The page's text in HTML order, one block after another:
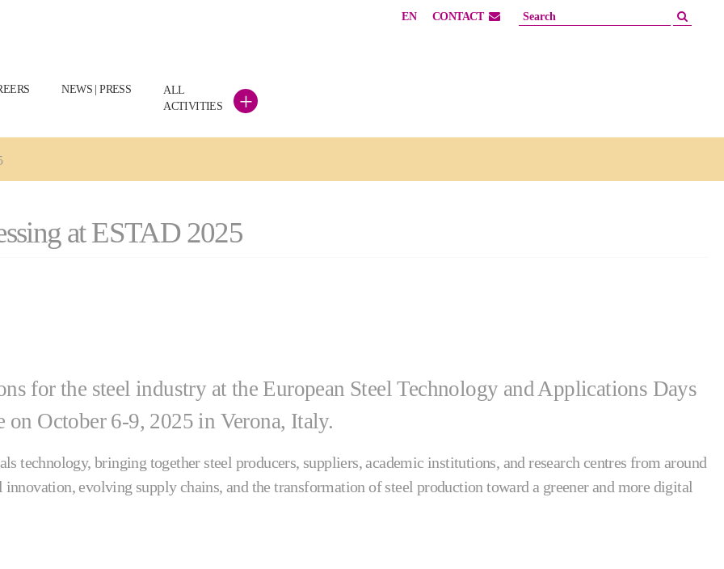
EN CONTACT
NEWS | PRESS
ALL
ACTIVITIES
+
at ESTAD 2025
for the steel industry at the European Steel Technology and Applications Days
October 6-9, 2025 in Verona, Italy.
technology, bringing together steel producers, suppliers, academic institutions, and research centres from around
evolving supply chains, and the transformation of steel production toward a greener and more digital